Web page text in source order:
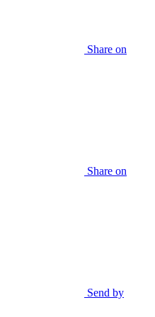
Share on
Share on
Send by